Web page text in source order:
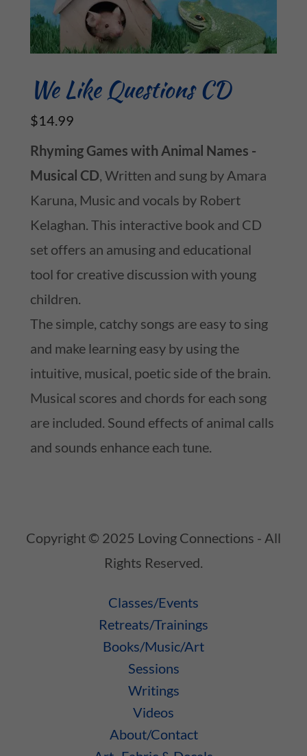
We Like Questions CD
$14.99
Rhyming Games with Animal Names -
Musical CD, Written and sung by Amara
Karuna, Music and vocals by Robert
Kelaghan. This interactive book and CD
set offers an amusing and educational
tool for creative discussion with young
children.
The simple, catchy songs are easy to sing
and make learning easy by using the
intuitive, musical, poetic side of the brain.
Musical scores and chords for each song
are included. Sound effects of animal calls
and sounds enhance each tune.
Copyright © 2025 Loving Connections - All
Rights Reserved.
Classes/Events
Retreats/Trainings
Books/Music/Art
Sessions
Writings
Videos
About/Contact